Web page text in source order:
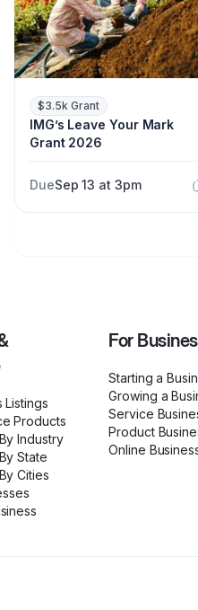
$3.5k Grant
IMG’s Leave Your Mark
Grant 2026
DueSep 13 at 3pm
Listings
Products
Industry
State
Cities
For
Starting a
Growing a
Service
Product
Online